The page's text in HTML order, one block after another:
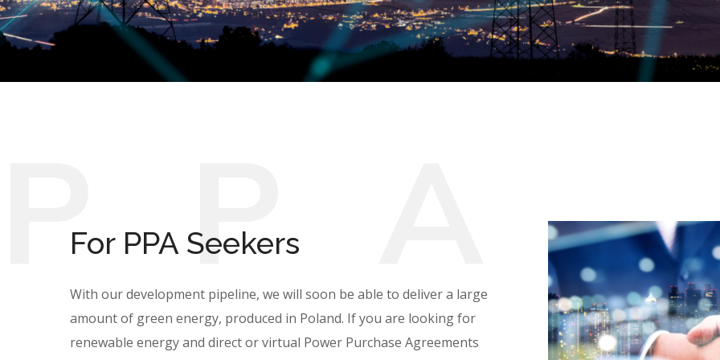
PP A
For PPA Seekers
With our development pipeline, we will soon be able to deliver a large
amount of green energy, produced in Poland. If you are looking for
renewable energy and direct or virtual Power Purchase Agreements